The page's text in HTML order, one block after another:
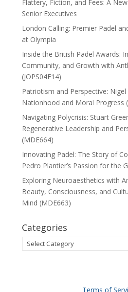
Flattery, Fiction, and Fees: A
Senior Executives
London Calling: Premier Padel
at Olympia
Inside the British Padel Awards:
Community, and Growth with
(JOPS04E14)
Patriotism and Perspective:
Nationhood and Moral Progress
Navigating Polycrisis: Stuart
Regenerative Leadership and
(MDE664)
Innovating Padel: The Story of
Pedro Plantier’s Passion for the
Exploring Neuroaesthetics with
Beauty, Consciousness, and
Mind (MDE663)
Categories
Categories
Terms of